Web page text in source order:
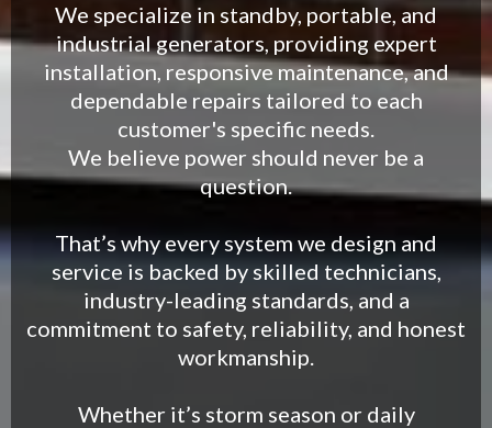
We specialize in standby, portable, and
industrial generators, providing expert
installation, responsive maintenance, and
dependable repairs tailored to each
customer's specific needs.
We believe power should never be a
question.
That’s why every system we design and
service is backed by skilled technicians,
industry-leading standards, and a
commitment to safety, reliability, and honest
workmanship.
Whether it’s storm season or daily